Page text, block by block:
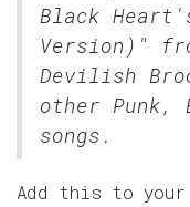
Black
Version)"
Devilish
other Punk,
songs.
Add this to